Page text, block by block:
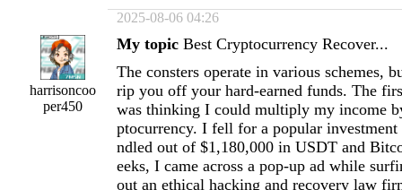
2025-08-06 04:26
harrisoncoo
per450
My topic Best Cryptocurrency Recover...
The consters operate in various schemes,
rip you off your hard-earned funds. The
was thinking I could multiply my income
ptocurrency. I fell for a popular investment
ndled out of $1,180,000 in USDT and
eeks, I came across a pop-up ad while
out an ethical hacking and recovery law